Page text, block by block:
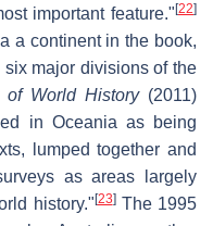
important feature." [22]
a continent in the book,
major divisions of the
of World History(2011)
in Oceania as being
lumped together and
as areas largely
history." [23]The 1995